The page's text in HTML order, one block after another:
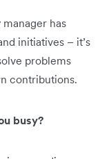
has
initiatives – it’s
problems
contributions.
busy?